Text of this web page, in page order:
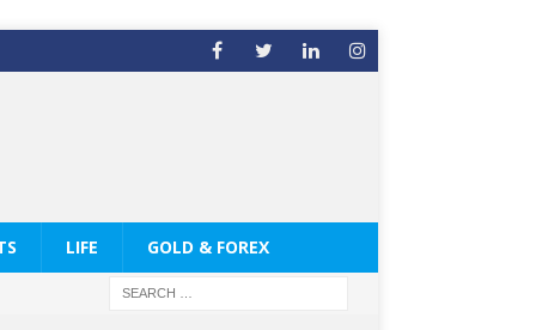
LIFE GOLD & FOREX